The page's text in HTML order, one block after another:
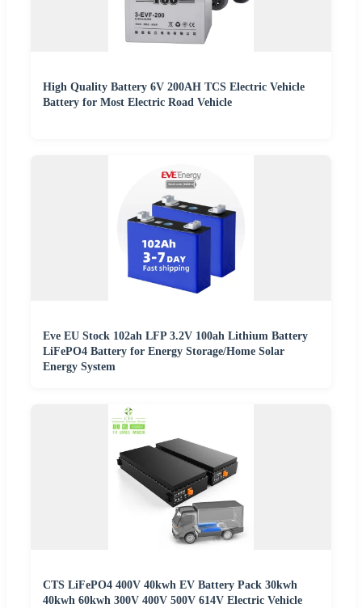
High Quality Battery 6V 200AH TCS Electric Vehicle
Battery for Most Electric Road Vehicle
Eve EU Stock 102ah LFP 3.2V 100ah Lithium Battery
LiFePO4 Battery for Energy Storage/Home Solar
Energy System
CTS LiFePO4 400V 40kwh EV Battery Pack 30kwh
40kwh 60kwh 300V 400V 500V 614V Electric Vehicle